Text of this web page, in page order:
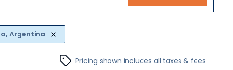
Argentina
Pricing shown includes all taxes & fees